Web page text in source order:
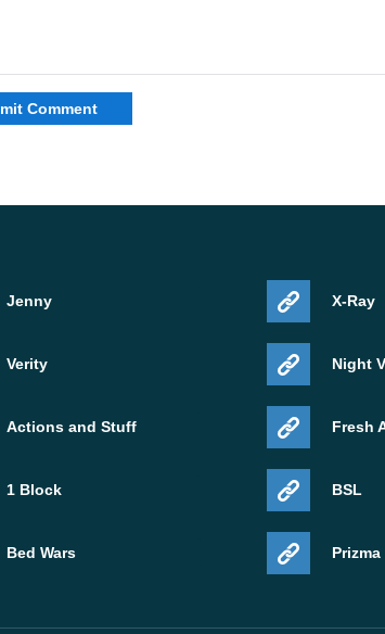
Jenny
Verity
Actions and Stuff
1 Block
Bed Wars
X-Ray
Night
Fresh
BSL
Prizma